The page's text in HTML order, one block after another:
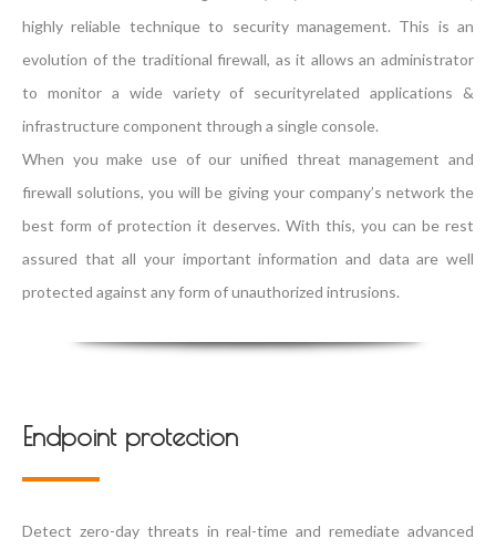
highly reliable technique to security management. This is an
evolution of the traditional firewall, as it allows an administrator
to monitor a wide variety of securityrelated applications &
infrastructure component through a single console.
When you make use of our unified threat management and
firewall solutions, you will be giving your company’s network the
best form of protection it deserves. With this, you can be rest
assured that all your important information and data are well
protected against any form of unauthorized intrusions.
Endpoint protection
Detect zero-day threats in real-time and remediate advanced